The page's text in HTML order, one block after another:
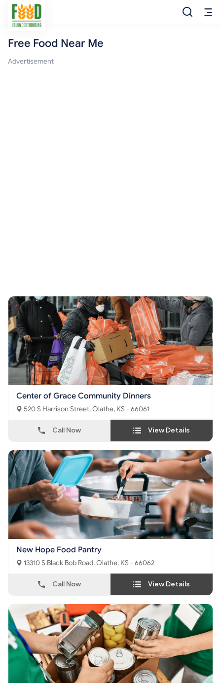
Free Food
Free Food Near Me
Advertisement
Center of Grace Community Dinners
520 S Harrison Street, Olathe, KS - 66061
Call Now View Details
New Hope Food Pantry
13310 S Black Bob Road, Olathe, KS - 66062
Call Now View Details